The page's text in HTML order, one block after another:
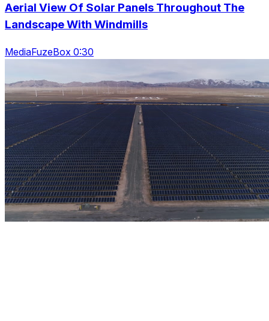
Aerial View Of Solar Panels Throughout The
Landscape With Windmills
MediaFuzeBox 0:30